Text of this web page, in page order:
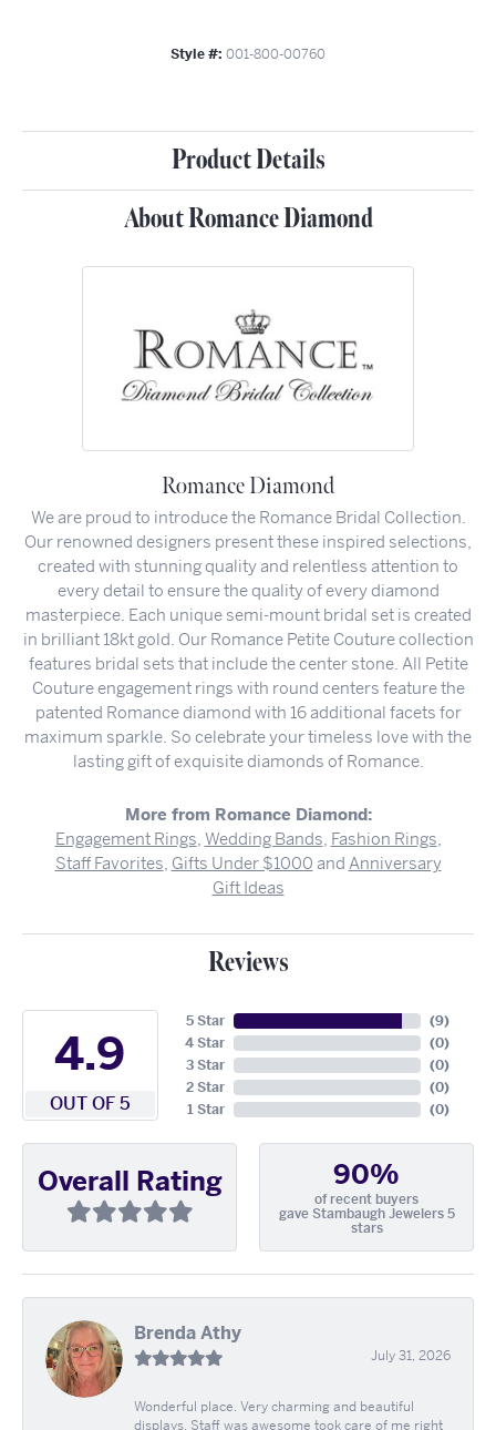
Style #: 001-800-00760
Product Details
About Romance Diamond
Romance Diamond
We are proud to introduce the Romance Bridal Collection.
Our renowned designers present these inspired selections,
created with stunning quality and relentless attention to
every detail to ensure the quality of every diamond
masterpiece. Each unique semi-mount bridal set is created
in brilliant 18kt gold. Our Romance Petite Couture collection
features bridal sets that include the center stone. All Petite
Couture engagement rings with round centers feature the
patented Romance diamond with 16 additional facets for
maximum sparkle. So celebrate your timeless love with the
lasting gift of exquisite diamonds of Romance.
More from Romance Diamond:
Engagement Rings Wedding Bands Fashion Rings
Staff Favorites Gifts Under $1000 and Anniversary
Gift Ideas
Reviews
4.9
OUT OF 5
5 Star
4 Star
3 Star
2 Star
1 Star
(9)
(0)
(0)
(0)
(0)
Overall Rating 90%
of recent buyers
gave Stambaugh Jewelers 5
stars
Brenda Athy
July 31, 2026
Wonderful place. Very charming and beautiful
displays. Staff was awesome took care of me right